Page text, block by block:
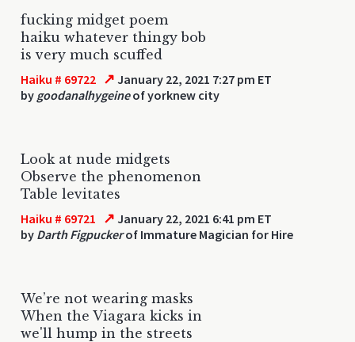
fucking midget poem
haiku whatever thingy bob
is very much scuffed
Haiku # 69722 ↗ January 22, 2021 7:27 pm ET
by goodanalhygeineof yorknew city
Look at nude midgets
Observe the phenomenon
Table levitates
Haiku # 69721 ↗ January 22, 2021 6:41 pm ET
by Darth Figpuckerof Immature Magician for Hire
We’re not wearing masks
When the Viagara kicks in
we'll hump in the streets